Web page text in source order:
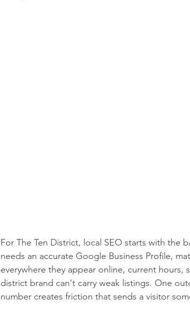
For The Ten District, local SEO starts with the
needs an accurate Google Business Profile,
everywhere they appear online, current
district brand can't carry weak listings. One
number creates friction that sends a visitor